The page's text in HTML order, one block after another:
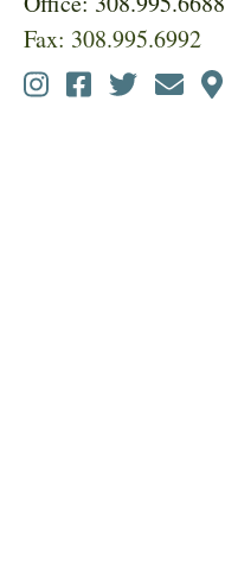
Fax: 308.995.6992
Social